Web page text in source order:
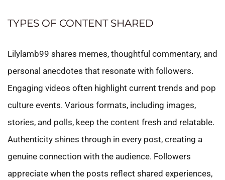
TYPES OF CONTENT SHARED
Lilylamb99 shares memes, thoughtful commentary, and
personal anecdotes that resonate with followers.
Engaging videos often highlight current trends and pop
culture events. Various formats, including images,
stories, and polls, keep the content fresh and relatable.
Authenticity shines through in every post, creating a
genuine connection with the audience. Followers
appreciate when the posts reflect shared experiences,